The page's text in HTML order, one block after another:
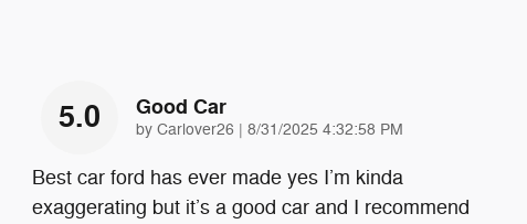
5.0 Good Car
by Carlover26 | on
8/31/2025 4:32:58 PM
Best car ford has ever made yes I’m kinda
exaggerating but it’s a good car and I recommend